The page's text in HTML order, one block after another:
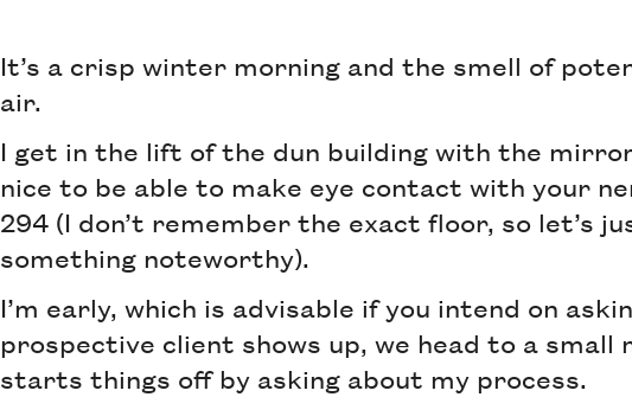
It’s a crisp winter morning and the smell of
air.
I get in the lift of the dun building with the
nice to be able to make eye contact with your
294 (I don’t remember the exact floor, so let’s
something noteworthy).
I’m early, which is advisable if you intend on
prospective client shows up, we head to a small
starts things off by asking about my process.